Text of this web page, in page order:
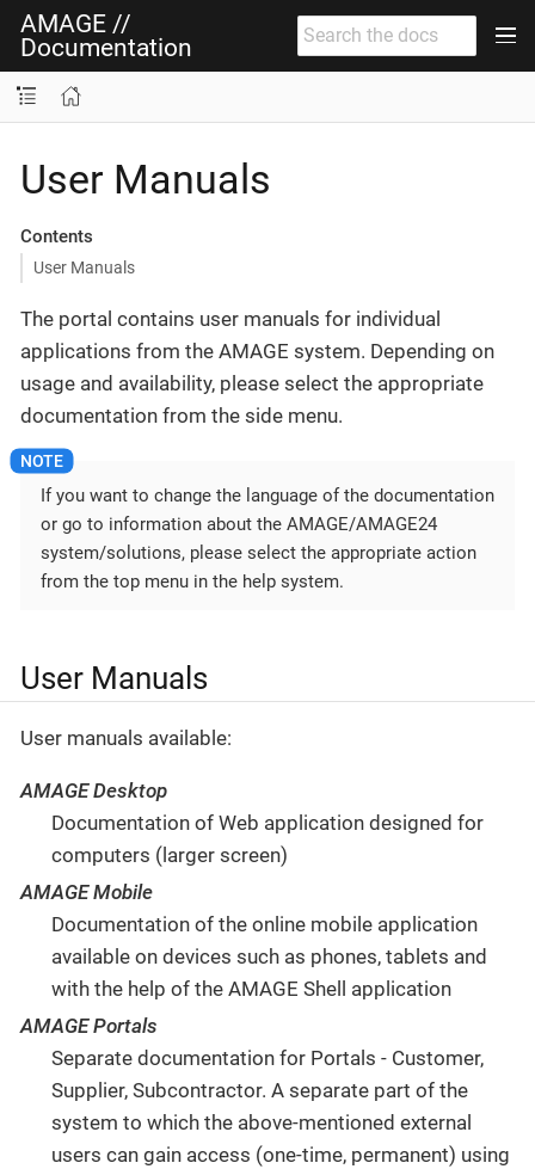
AMAGE //
Documentation
User Manuals
Contents
User Manuals
The portal contains user manuals for individual
applications from the AMAGE system. Depending on
usage and availability, please select the appropriate
documentation from the side menu.
If you want to change the language of the documentation
or go to information about the AMAGE/AMAGE24
system/solutions, please select the appropriate action
from the top menu in the help system.
User Manuals
User manuals available:
AMAGE Desktop
Documentation of Web application designed for
computers (larger screen)
AMAGE Mobile
Documentation of the online mobile application
available on devices such as phones, tablets and
with the help of the AMAGE Shell application
AMAGE Portals
Separate documentation for Portals - Customer,
Supplier, Subcontractor. A separate part of the
system to which the above-mentioned external
users can gain access (one-time, permanent) using